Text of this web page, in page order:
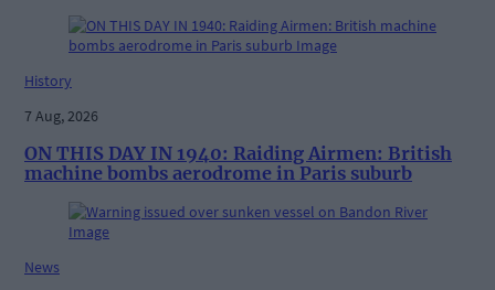
History
7 Aug, 2026
ON THIS DAY IN 1940: Raiding Airmen: British
machine bombs aerodrome in Paris suburb
News